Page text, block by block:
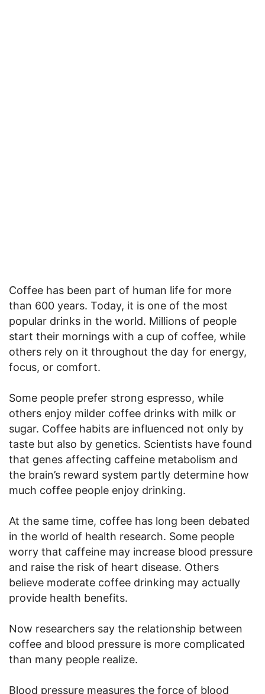
Coffee has been part of human life for more
than 600 years. Today, it is one of the most
popular drinks in the world. Millions of people
start their mornings with a cup of coffee, while
others rely on it throughout the day for energy,
focus, or comfort.
Some people prefer strong espresso, while
others enjoy milder coffee drinks with milk or
sugar. Coffee habits are influenced not only by
taste but also by genetics. Scientists have found
that genes affecting caffeine metabolism and
the brain’s reward system partly determine how
much coffee people enjoy drinking.
At the same time, coffee has long been debated
in the world of health research. Some people
worry that caffeine may increase blood pressure
and raise the risk of heart disease. Others
believe moderate coffee drinking may actually
provide health benefits.
Now researchers say the relationship between
coffee and blood pressure is more complicated
than many people realize.
Blood pressure measures the force of blood